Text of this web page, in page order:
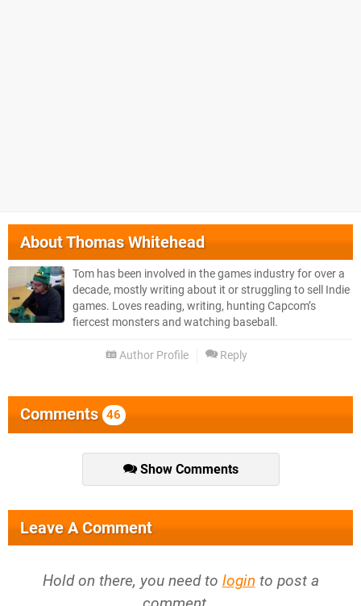
AboutThomas Whitehead
Tom has been involved in the games industry for over a
decade, mostly writing about it or struggling to sell Indie
games. Loves reading, writing, hunting Capcom’s
fiercest monsters and watching baseball.
Author Profile Reply
Comments 46
Show Comments
Leave A Comment
Hold on there, you need to login to post a